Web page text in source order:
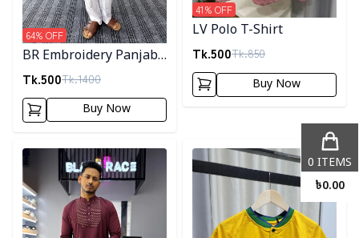
BR Embroidery Panjabi-
White
Tk.500Tk.1400
64% OFF
Buy Now
LV Polo T-Shirt
Tk.500Tk.850
41% OFF
Buy Now
Detail category Detail category
0 ITEMS
৳0.00